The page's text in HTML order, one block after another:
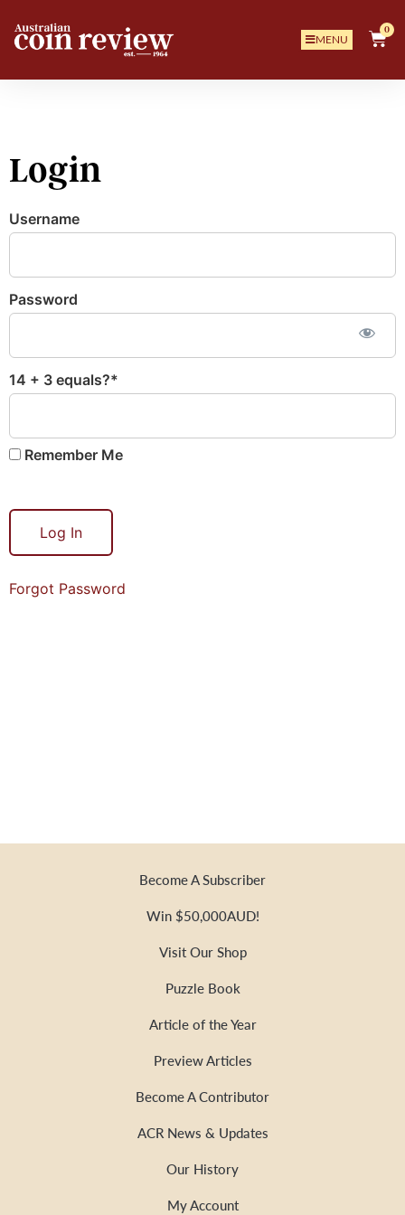
MENU
0
Login
Username
Password
14 + 3 equals?*
Remember Me
Forgot Password
Become A Subscriber
Win $50,000AUD!
Visit Our Shop
Puzzle Book
Article of the Year
Preview Articles
Become A Contributor
ACR News & Updates
Our History
My Account